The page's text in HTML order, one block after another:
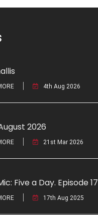
4th Aug 2026
2026
21st Mar 2026
Five a Day. Episode 17
17th Aug 2025